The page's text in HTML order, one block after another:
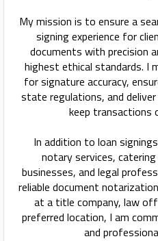
My mission is to ensure a
signing experience for
documents with precision
highest ethical standards. I
for signature accuracy,
state regulations, and
keep transactions
In addition to loan
notary services,
businesses, and legal
reliable document
at a title company, law
preferred location, I am
and